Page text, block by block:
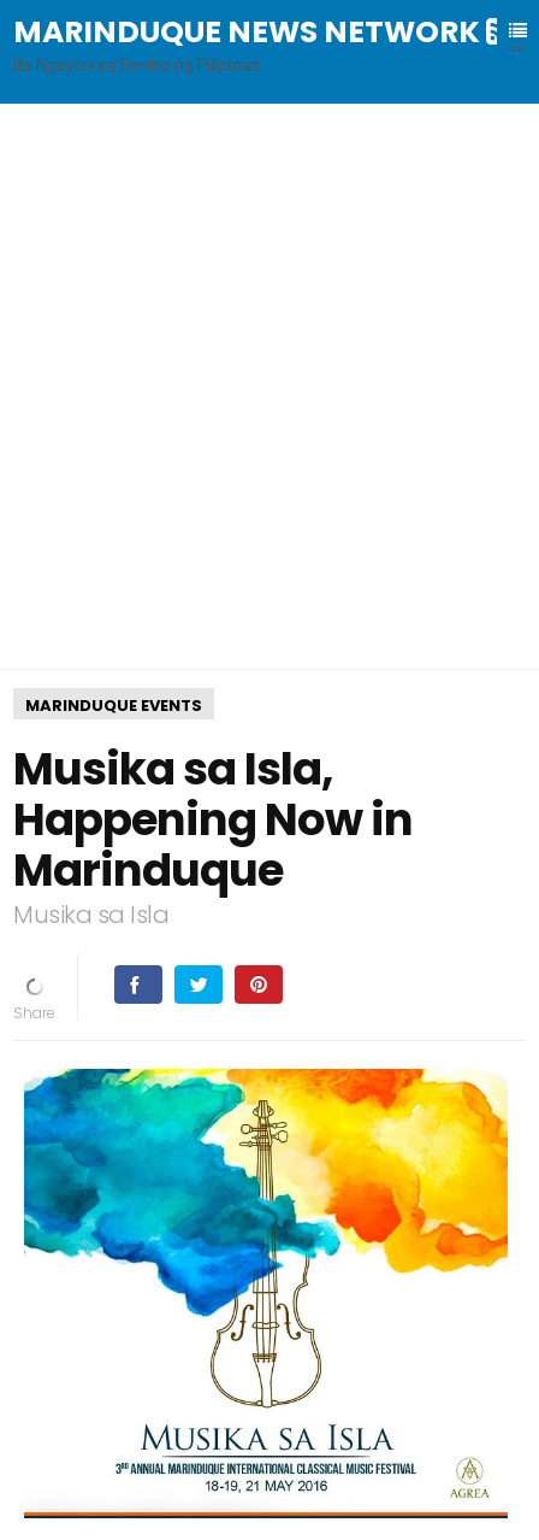
MARINDUQUE NEWS NETWORK
B
al
ita Ngayon sa Sentro ng Pilipinas
MARINDUQUE EVENTS
Musika sa Isla,
Happening Now in
Marinduque
Musika sa Isla